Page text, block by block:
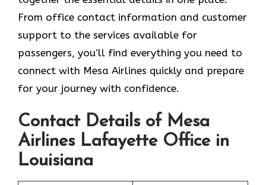
From office contact information and customer
support to the services available for
passengers, you’ll find everything you need to
connect with Mesa Airlines quickly and prepare
for your journey with confidence.
Contact Details of Mesa
Airlines Lafayette Office in
Louisiana